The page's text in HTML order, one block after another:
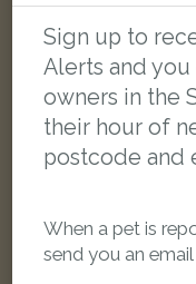
The
Sign up to
Alerts and
owners in the
their hour of
postcode and
When a pet is
send you an